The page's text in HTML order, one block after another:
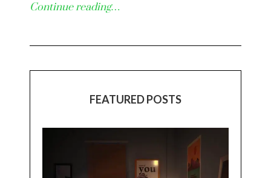
Continue reading…
FEATURED POSTS